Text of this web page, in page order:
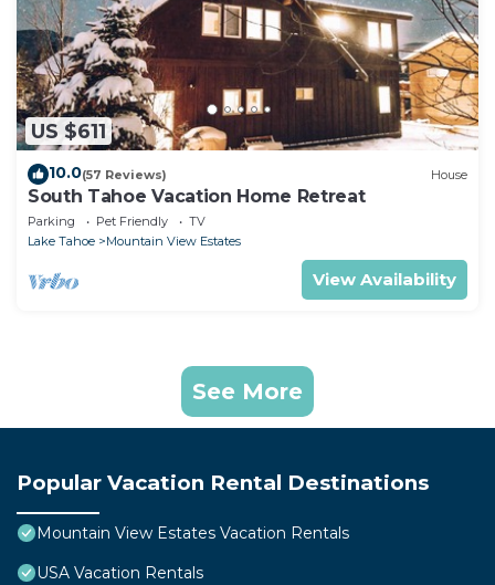
US $611
10.0(57 Reviews) House
South Tahoe Vacation Home Retreat
Parking Pet Friendly
TV
Lake Tahoe
Mountain View Estates
View Availability
See More
Popular Vacation Rental Destinations
Mountain View Estates Vacation Rentals
USA Vacation Rentals